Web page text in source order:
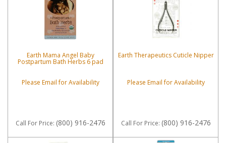
Earth Mama Angel Baby
Postpartum Bath Herbs 6 pad
Please Email for Availability
Call For Price: (800) 916-2476
Earth Therapeutics Cuticle Nipper
Please Email for Availability
Call For Price: (800) 916-2476